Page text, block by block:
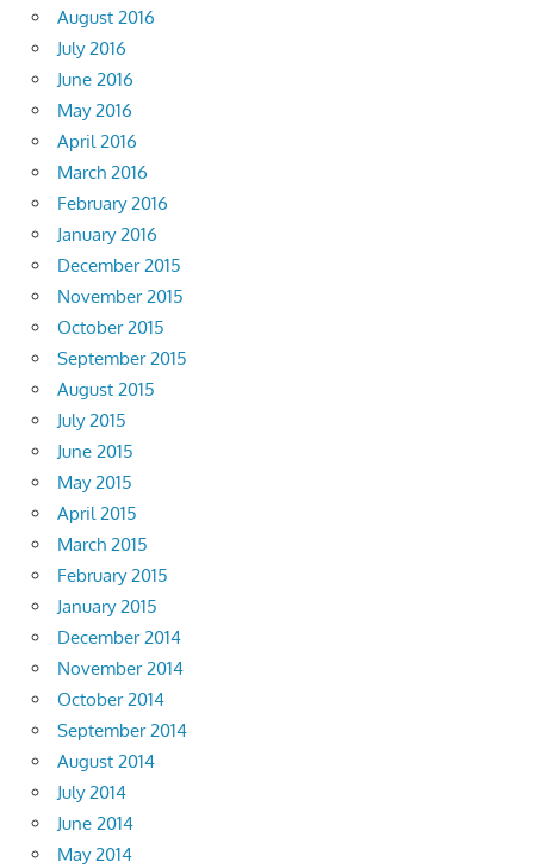
August 2016
July 2016
June 2016
May 2016
April 2016
March 2016
February 2016
January 2016
December 2015
November 2015
October 2015
September 2015
August 2015
July 2015
June 2015
May 2015
April 2015
March 2015
February 2015
January 2015
December 2014
November 2014
October 2014
September 2014
August 2014
July 2014
June 2014
May 2014